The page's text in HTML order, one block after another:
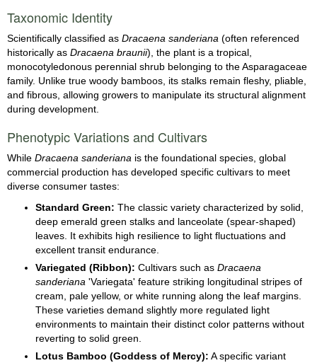
Taxonomic Identity
Scientifically classified as Dracaena sanderiana (often referenced
historically as Dracaena braunii), the plant is a tropical,
monocotyledonous perennial shrub belonging to the Asparagaceae
family. Unlike true woody bamboos, its stalks remain fleshy, pliable,
and fibrous, allowing growers to manipulate its structural alignment
during development.
Phenotypic Variations and Cultivars
While Dracaena sanderiana is the foundational species, global
commercial production has developed specific cultivars to meet
diverse consumer tastes:
Standard Green: The classic variety characterized by solid,
deep emerald green stalks and lanceolate (spear-shaped)
leaves. It exhibits high resilience to light fluctuations and
excellent transit endurance.
Variegated (Ribbon): Cultivars such as Dracaena
sanderiana 'Variegata' feature striking longitudinal stripes of
cream, pale yellow, or white running along the leaf margins.
These varieties demand slightly more regulated light
environments to maintain their distinct color patterns without
reverting to solid green.
Lotus Bamboo (Goddess of Mercy): A specific variant